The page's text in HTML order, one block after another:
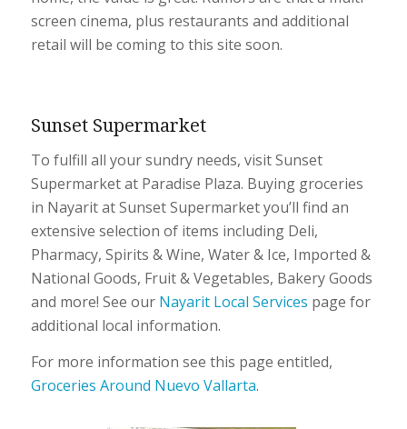
screen cinema, plus restaurants and additional
retail will be coming to this site soon.
Sunset Supermarket
To fulfill all your sundry needs, visit Sunset
Supermarket at Paradise Plaza. Buying groceries
in Nayarit at Sunset Supermarket you’ll find an
extensive selection of items including Deli,
Pharmacy, Spirits & Wine, Water & Ice, Imported &
National Goods, Fruit & Vegetables, Bakery Goods
and more! See ourNayarit Local Services page for
additional local information.
For more information see this page entitled,
Groceries Around Nuevo Vallarta.